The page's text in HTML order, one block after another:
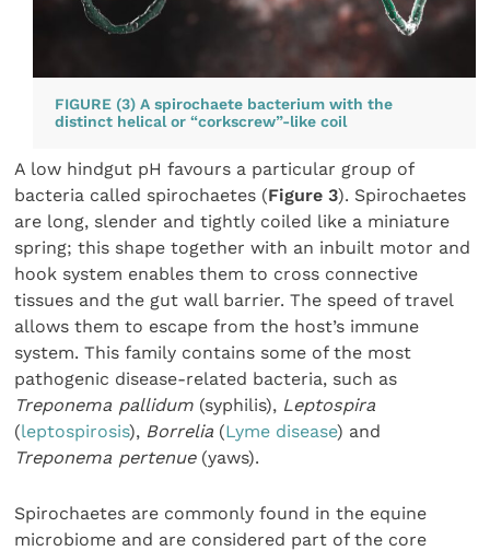
FIGURE (3) A spirochaete bacterium with the
distinct helical or “corkscrew”-like coil
A low hindgut pH favours a particular group of
bacteria called spirochaetes (Figure 3). Spirochaetes
are long, slender and tightly coiled like a miniature
spring; this shape together with an inbuilt motor and
hook system enables them to cross connective
tissues and the gut wall barrier. The speed of travel
allows them to escape from the host’s immune
system. This family contains some of the most
pathogenic disease-related bacteria, such as
Treponema pallidum (syphilis), Leptospira
(leptospirosis), Borrelia (Lyme disease) and
Treponema pertenue(yaws).
Spirochaetes are commonly found in the equine
microbiome and are considered part of the core